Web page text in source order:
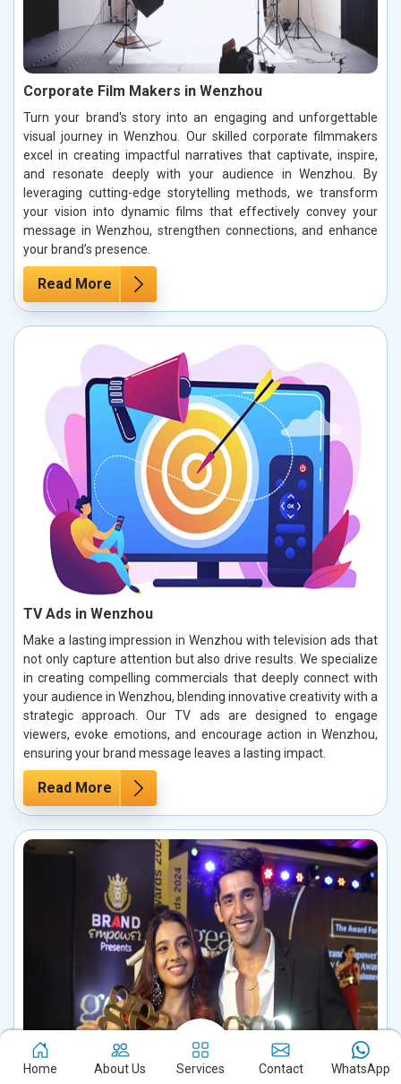
Corporate Film Makers in Wenzhou
Turn your brand's story into an engaging and unforgettable
visual journey in Wenzhou. Our skilled corporate filmmakers
excel in creating impactful narratives that captivate, inspire,
and resonate deeply with your audience in Wenzhou. By
leveraging cutting-edge storytelling methods, we transform
your vision into dynamic films that effectively convey your
message in Wenzhou, strengthen connections, and enhance
your brand’s presence.
Read More
TV Ads in Wenzhou
Make a lasting impression in Wenzhou with television ads that
not only capture attention but also drive results. We specialize
in creating compelling commercials that deeply connect with
your audience in Wenzhou, blending innovative creativity with a
strategic approach. Our TV ads are designed to engage
viewers, evoke emotions, and encourage action in Wenzhou,
ensuring your brand message leaves a lasting impact.
Read More
Home About Us Services Contact WhatsApp